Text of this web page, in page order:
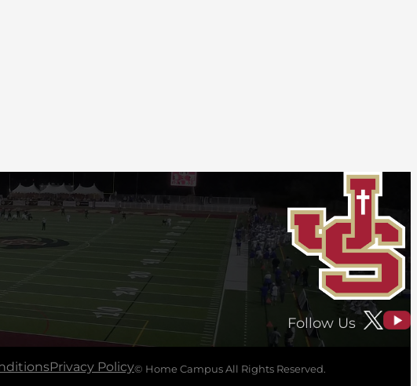
Follow Us
Privacy Policy© Home Campus All Rights Reserved.